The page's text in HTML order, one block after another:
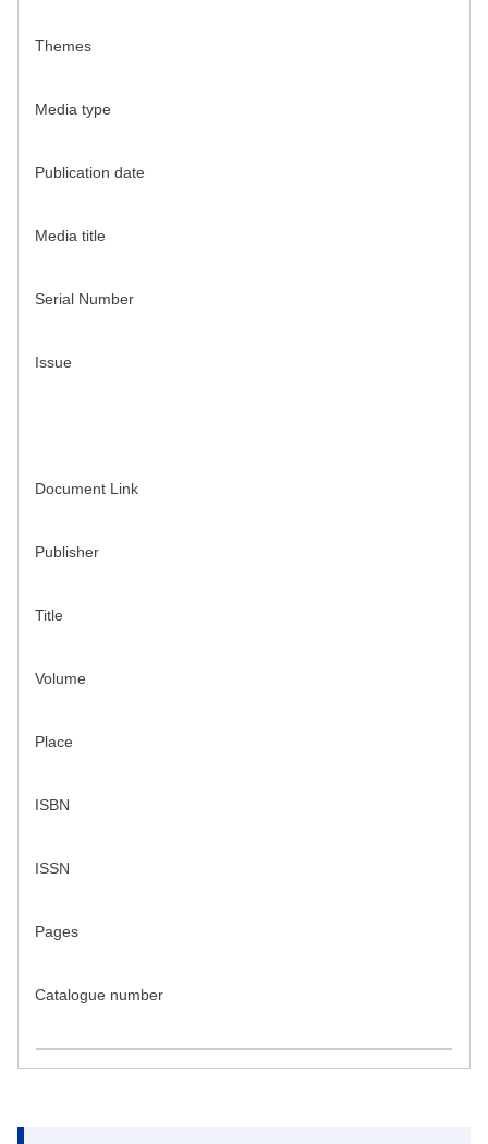
Themes
Media type
Publication date
Media title
Serial Number
Issue
Document Link
Publisher
Title
Volume
Place
ISBN
ISSN
Pages
Catalogue number